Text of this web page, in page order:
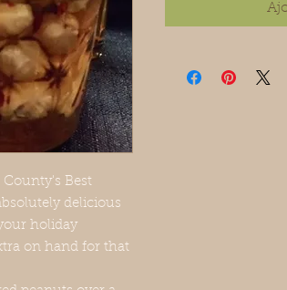
Best
delicious
holiday
on hand for that